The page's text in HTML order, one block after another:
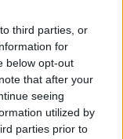
third parties, or
for
below opt-out
that after your
seeing
utilized by
parties prior to
today
a month you
not-for-